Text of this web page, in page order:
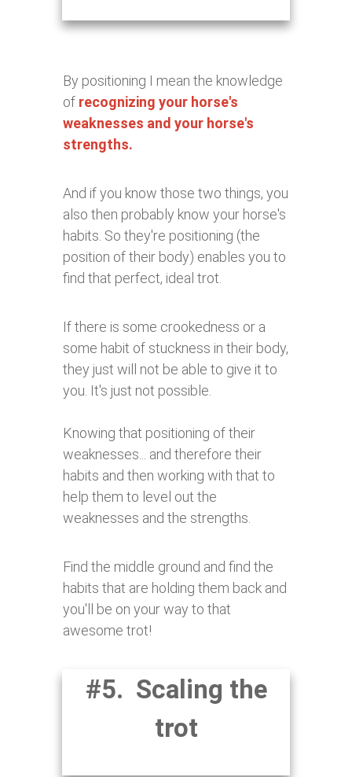
By positioning I mean the knowledge
of recognizing your horse's
weaknesses and your horse's
strengths.
And if you know those two things, you
also then probably know your horse's
habits. So they're positioning (the
position of their body) enables you to
find that perfect, ideal trot.
If there is some crookedness or a
some habit of stuckness in their body,
they just will not be able to give it to
you. It's just not possible.
Knowing that positioning of their
weaknesses... and therefore their
habits and then working with that to
help them to level out the
weaknesses and the strengths.
Find the middle ground and find the
habits that are holding them back and
you'll be on your way to that
awesome trot!
#5. Scaling the
trot